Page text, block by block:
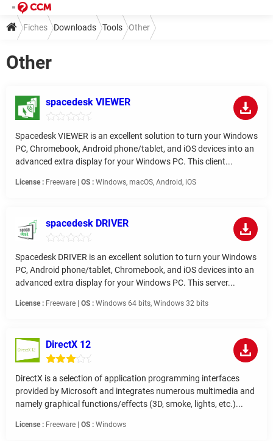
Fiches Downloads Tools Other
Other
spacedesk VIEWER
Spacedesk VIEWER is an excellent solution to turn your Windows
PC, Chromebook, Android phone/tablet, and iOS devices into an
advanced extra display for your Windows PC. This client...
License : Freeware | OS : Windows, macOS, Android, iOS
spacedesk DRIVER
Spacedesk DRIVER is an excellent solution to turn your Windows
PC, Android phone/tablet, Chromebook, and iOS devices into an
advanced extra display for your Windows PC. This server...
License : Freeware | OS : Windows 64 bits, Windows 32 bits
DirectX 12
DirectX is a selection of application programming interfaces
provided by Microsoft and integrates numerous multimedia and
namely graphical functions/effects (3D, smoke, lights, etc.)...
License : Freeware | OS : Windows